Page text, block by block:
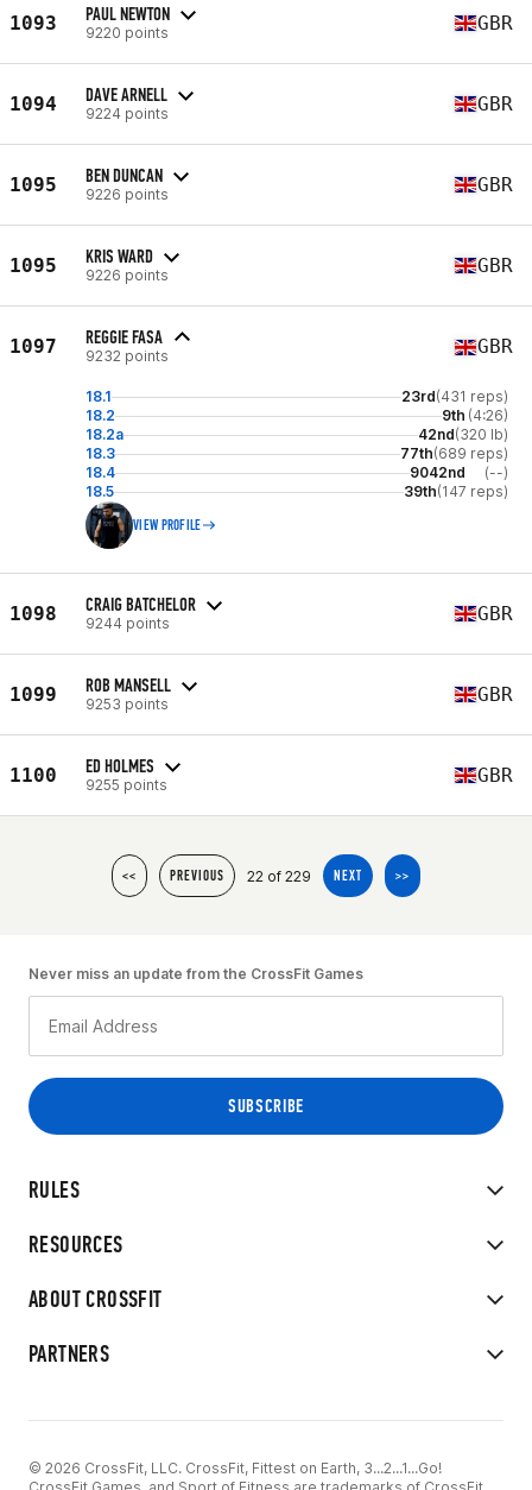
1093 PAUL NEWTON
9220 points GBR
1094 DAVE ARNELL
9224 points GBR
1095 BEN DUNCAN
9226 points GBR
1095 KRIS WARD
9226 points GBR
1097 REGGIE FASA
9232 points GBR
18.1 23rd(431 reps)
18.2
9th (4:26)
18.2a
42nd(320 lb)
18.3
77th(689 reps)
18.4
9042nd
(--)
18.5
39th(147 reps)
VIEW PROFILE
1098 CRAIG BATCHELOR
9244 points GBR
1099 ROB MANSELL
9253 points GBR
1100 ED HOLMES
9255 points GBR
<< PREVIOUS 22 of 229 NEXT >>
RULES
RESOURCES
ABOUT CROSSFIT
PARTNERS
Never miss an update from the CrossFit Games
© 2026 CrossFit, LLC. CrossFit, Fittest on Earth, 3...2...1...Go!